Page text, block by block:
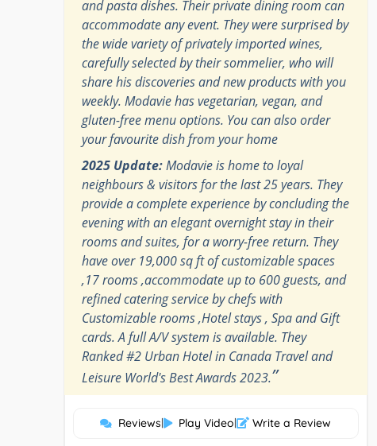
and pasta dishes. Their private dining room can
accommodate any event. They were surprised by
the wide variety of privately imported wines,
carefully selected by their sommelier, who will
share his discoveries and new products with you
weekly. Modavie has vegetarian, vegan, and
gluten-free menu options. You can also order
your favourite dish from your home
2025 Update:Modavie is home to loyal
neighbours & visitors for the last 25 years. They
provide a complete experience by concluding the
evening with an elegant overnight stay in their
rooms and suites, for a worry-free return. They
have over 19,000 sq ft of customizable spaces
,17 rooms ,accommodate up to 600 guests, and
refined catering service by chefs with
Customizable rooms ,Hotel stays , Spa and Gift
cards. A full A/V system is available. They
Ranked #2 Urban Hotel in Canada Travel and
Leisure World's Best Awards 2023.”
Reviews| Play Video| Write a Review